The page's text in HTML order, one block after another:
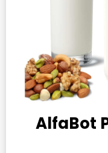
AlfaBot